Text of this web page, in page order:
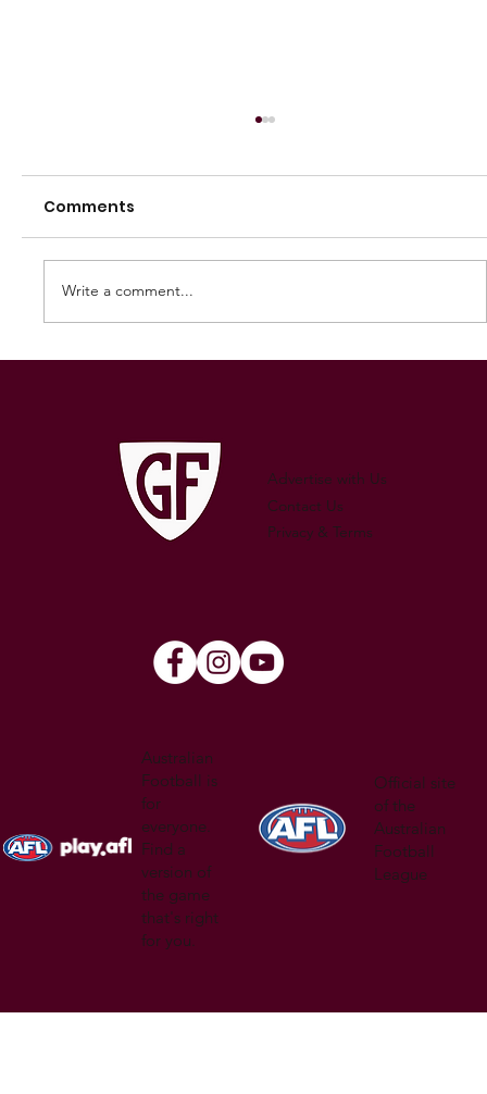
Comments
Write a comment...
Advertise with Us
Contact Us
Privacy & Terms
Australian
Football is
for
everyone.
Find a
version of
the game
that's right
for you.
Official site
of the
Australian
Football
League